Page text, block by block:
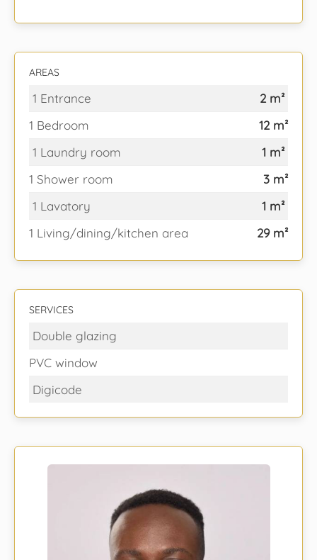
AREAS
1 Entrance
2 m²
1 Bedroom
12 m²
1 Laundry room
1 m²
1 Shower room
3 m²
1 Lavatory
1 m²
1 Living/dining/kitchen area
29 m²
SERVICES
Double glazing
PVC window
Digicode